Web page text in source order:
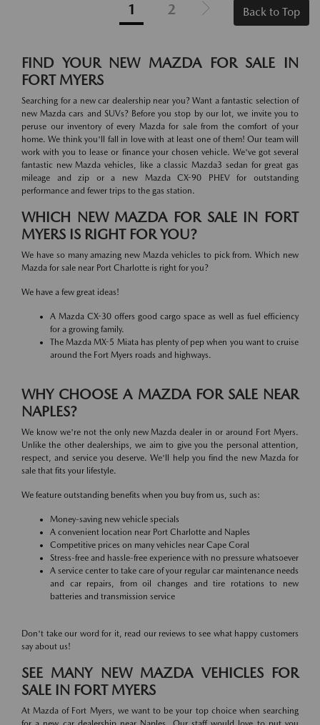
1 2 Back to Top
FIND YOUR NEW MAZDA FOR SALE IN
FORT MYERS
Searching for a new car dealership near you? Want a fantastic selection of
new Mazda cars and SUVs? Before you stop by our lot, we invite you to
peruse our inventory of every Mazda for sale from the comfort of your
home. We think you'll fall in love with at least one of them! Our team will
work with you to lease or finance your chosen vehicle. We've got several
fantastic new Mazda vehicles, like a classic Mazda3 sedan for great gas
mileage and zip or a new Mazda CX-90 PHEV for outstanding
performance and fewer trips to the gas station.
WHICH NEW MAZDA FOR SALE IN FORT
MYERS IS RIGHT FOR YOU?
We have so many amazing new Mazda vehicles to pick from. Which new
Mazda for sale near Port Charlotte is right for you?
We have a few great ideas!
A Mazda CX-30 offers good cargo space as well as fuel efficiency
for a growing family.
The Mazda MX-5 Miata has plenty of pep when you want to cruise
around the Fort Myers roads and highways.
WHY CHOOSE A MAZDA FOR SALE NEAR
NAPLES?
We know we're not the only new Mazda dealer in or around Fort Myers.
Unlike the other dealerships, we aim to give you the personal attention,
respect, and service you deserve. We'll help you find the new Mazda for
sale that fits your lifestyle.
We feature outstanding benefits when you buy from us, such as:
Money-saving new vehicle specials
A convenient location near Port Charlotte and Naples
Competitive prices on many vehicles near Cape Coral
Stress-free and hassle-free experience with no pressure whatsoever
A service center to take care of your regular car maintenance needs
and car repairs, from oil changes and tire rotations to new
batteries and transmission service
Don't take our word for it, read our reviews to see what happy customers
say about us!
SEE MANY NEW MAZDA VEHICLES FOR
SALE IN FORT MYERS
At Mazda of Fort Myers, we want to be your top choice when searching